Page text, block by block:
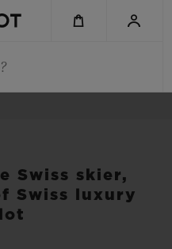
Swiss skier,
Swiss luxury